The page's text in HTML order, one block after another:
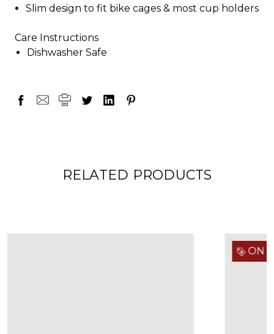
Slim design to fit bike cages & most cup holders
Care Instructions
Dishwasher Safe
RELATED PRODUCTS